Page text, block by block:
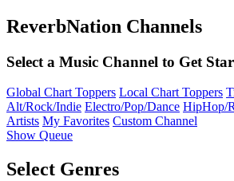
ReverbNation Channels
Select a Music Channel to Get
Global Chart Toppers Local Chart Toppers
Alt/Rock/Indie Electro/Pop/Dance HipHop/
Artists My Favorites Custom Channel
Show Queue
Select Genres